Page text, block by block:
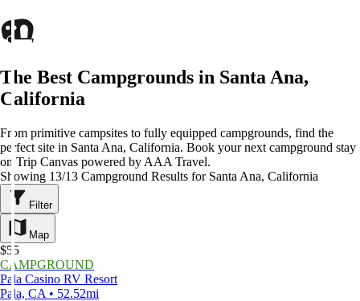
The Best Campgrounds in Santa Ana,
California
From primitive campsites to fully equipped campgrounds, find the
perfect site in Santa Ana, California. Book your next campground stay
on Trip Canvas powered by AAA Travel.
Showing 13/13 Campground Results for Santa Ana, California
Filter
Map
$55
CAMPGROUND
Pala Casino RV Resort
Pala, CA • 52.52mi